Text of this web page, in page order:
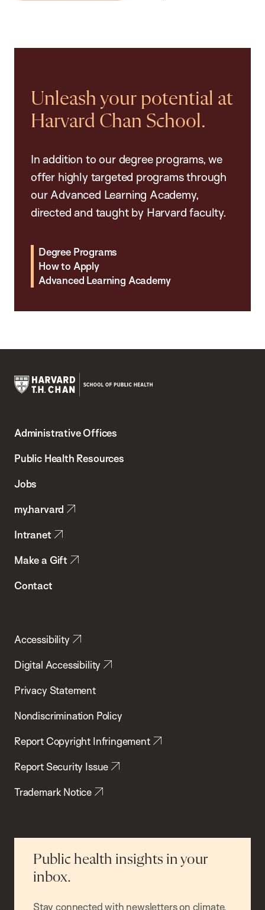
Unleash your potential at
Harvard Chan School.
In addition to our degree programs, we
offer highly targeted programs through
our Advanced Learning Academy,
directed and taught by Harvard faculty.
Degree Programs
How to Apply
Advanced Learning Academy
Chan
School
Health
Administrative Offices
Public Health Resources
Jobs
my.harvard
Intranet
Make a Gift
Contact
Accessibility
Digital Accessibility
Privacy Statement
Nondiscrimination Policy
Report Copyright Infringement
Report Security Issue
Trademark Notice
Public health insights in your
inbox.
Stay connected with newsletters on climate,